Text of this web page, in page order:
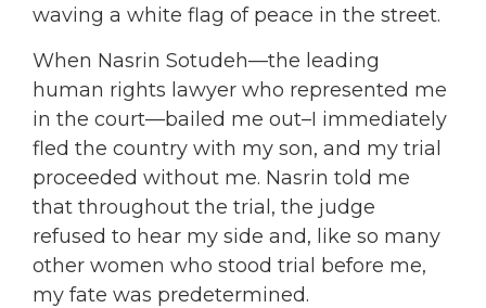
waving a white flag of peace in the street.
When Nasrin Sotudeh—the leading
human rights lawyer who represented me
in the court—bailed me out–I immediately
fled the country with my son, and my trial
proceeded without me. Nasrin told me
that throughout the trial, the judge
refused to hear my side and, like so many
other women who stood trial before me,
my fate was predetermined.